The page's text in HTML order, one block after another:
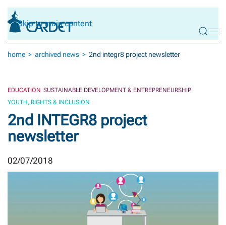
Skip to main content
home archived news 2nd integr8 project newsletter
EDUCATION SUSTAINABLE DEVELOPMENT & ENTREPRENEURSHIP
YOUTH, RIGHTS & INCLUSION
2nd INTEGR8 project
newsletter
02/07/2018